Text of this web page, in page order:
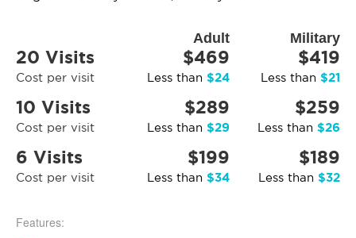
Adult Military
20 Visits
Cost per visit
$469
Less than $24
$419
Less than $21
10 Visits
Cost per visit
$289
Less than $29
$259
Less than $26
6 Visits
Cost per visit
$199
Less than $34
$189
Less than $32
Features: